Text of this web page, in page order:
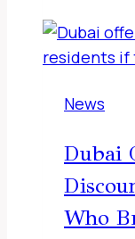
News
Dubai
Who